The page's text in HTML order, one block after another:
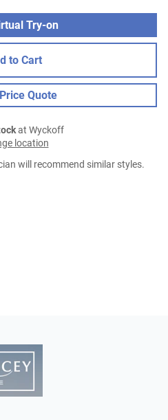
Try-on
to Cart
Quote
at Wyckoff
location
will recommend similar styles.